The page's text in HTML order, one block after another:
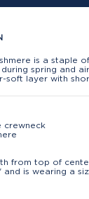
is a staple
spring and
soft layer with
crewneck
from top of
and is wearing a